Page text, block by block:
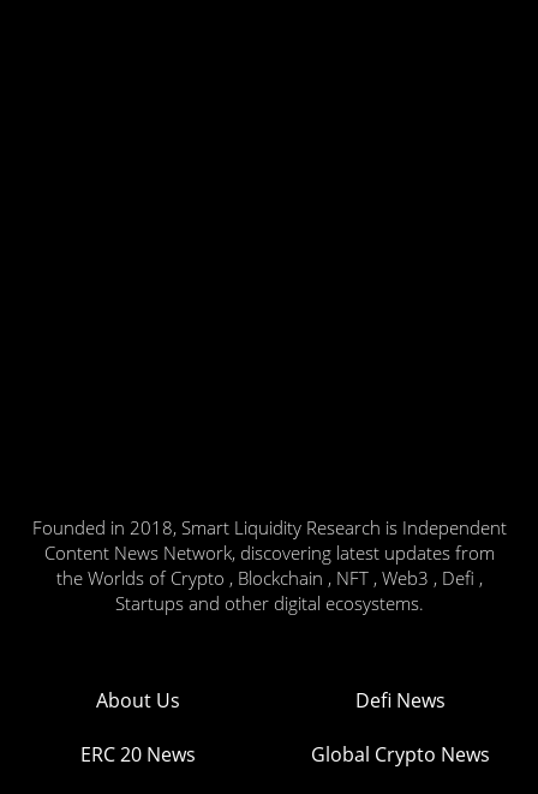
Founded in 2018, Smart Liquidity Research is Independent
Content News Network, discovering latest updates from
the Worlds of Crypto , Blockchain , NFT , Web3 , Defi ,
Startups and other digital ecosystems.
About Us Defi News
ERC 20 News Global Crypto News